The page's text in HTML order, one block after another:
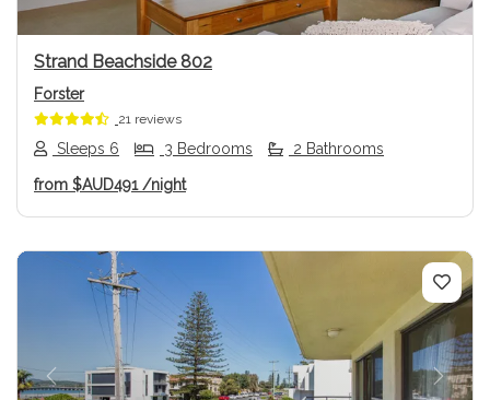
Strand Beachside 802
Forster
21 reviews
Sleeps 6 3 Bedrooms 2 Bathrooms
from $AUD491 /night
Previous Next